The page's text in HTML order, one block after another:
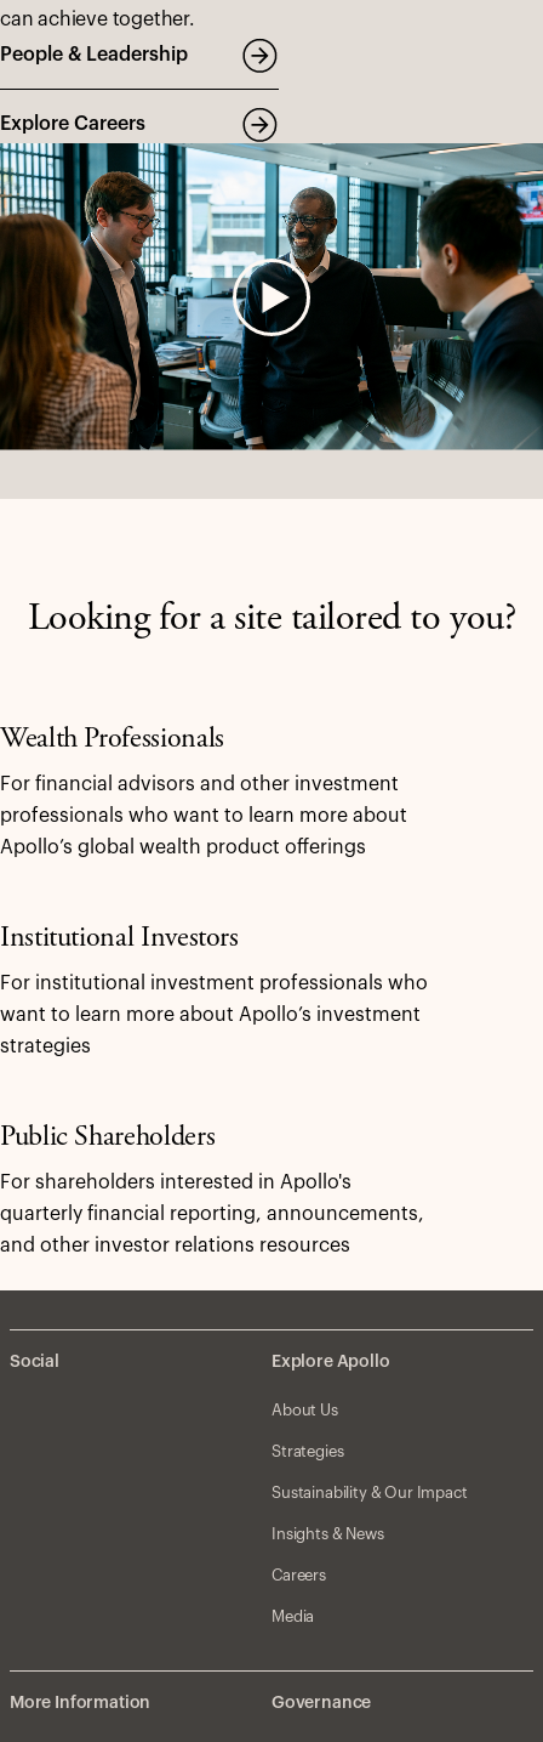
can achieve together.
People & Leadership
Explore Careers
Looking for a site tailored to you?
Wealth Professionals
For financial advisors and other investment
professionals who want to learn more about
Apollo’s global wealth product offerings
Institutional Investors
For institutional investment professionals who
want to learn more about Apollo’s investment
strategies
Public Shareholders
For shareholders interested in Apollo's
quarterly financial reporting, announcements,
and other investor relations resources
Social Explore Apollo
About Us
Strategies
Sustainability & Our Impact
Insights & News
Careers
Media
More Information Governance